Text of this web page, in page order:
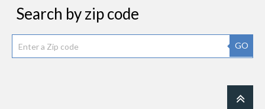
Search by zip code
GO